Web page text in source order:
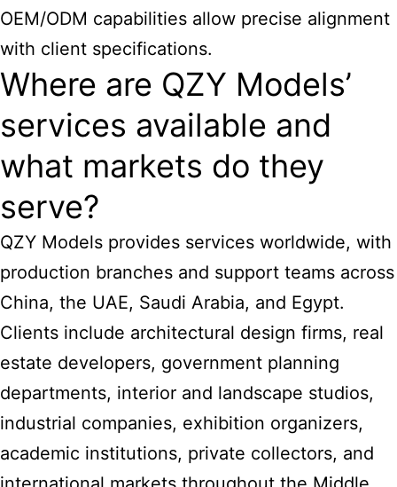
OEM/ODM capabilities allow precise alignment
with client specifications.
Where are QZY Models’
services available and
what markets do they
serve?
QZY Models provides services worldwide, with
production branches and support teams across
China, the UAE, Saudi Arabia, and Egypt.
Clients include architectural design firms, real
estate developers, government planning
departments, interior and landscape studios,
industrial companies, exhibition organizers,
academic institutions, private collectors, and